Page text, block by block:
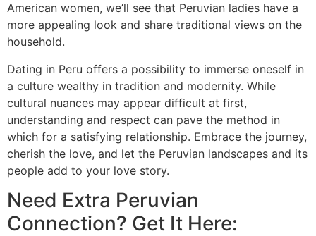
American women, we’ll see that Peruvian ladies have a
more appealing look and share traditional views on the
household.
Dating in Peru offers a possibility to immerse oneself in
a culture wealthy in tradition and modernity. While
cultural nuances may appear difficult at first,
understanding and respect can pave the method in
which for a satisfying relationship. Embrace the journey,
cherish the love, and let the Peruvian landscapes and its
people add to your love story.
Need Extra Peruvian
Connection? Get It Here: